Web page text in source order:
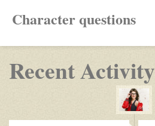
Character questions
Recent Activity